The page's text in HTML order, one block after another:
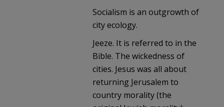
Socialism is an outgrowth of
city ecology.
Jeeze. It is referred to in the
Bible. The wickedness of
cities. Jesus was all about
returning Jerusalem to
country morality (the